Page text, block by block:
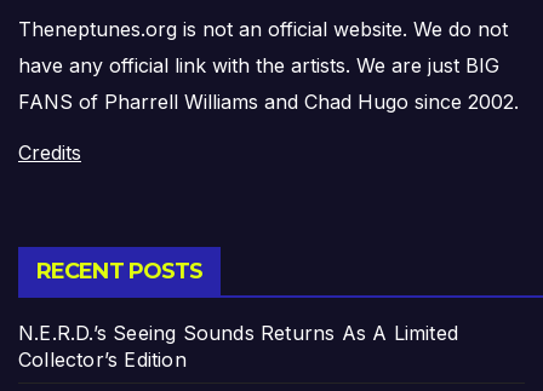
Theneptunes.org is not an official website. We do not
have any official link with the artists. We are just BIG
FANS of Pharrell Williams and Chad Hugo since 2002.
Credits
RECENT POSTS
N.E.R.D.’s Seeing Sounds Returns As A Limited
Collector’s Edition